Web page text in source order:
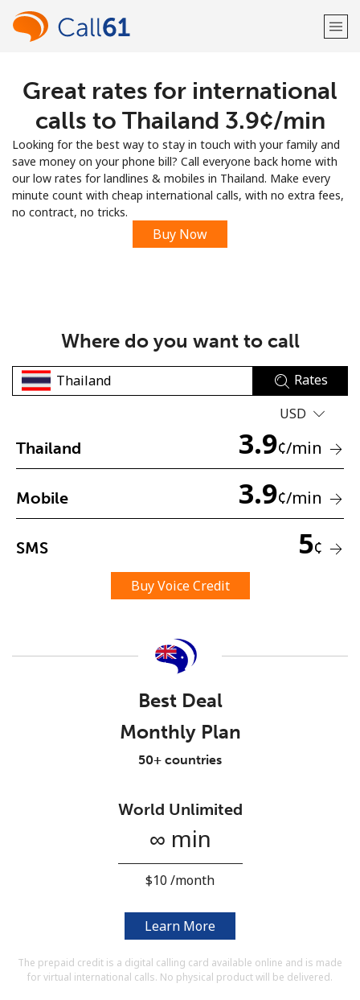
Welcome!
LOG IN →
Sign up with
No password created
A number
Stay in touch to get our best deals.
Terms and Conditions.
Hello!
Sign in orJOIN NOW →
Great rates for international
calls to Thailand ⁦3.9¢⁩/min
Looking for the best way to stay in touch with your family and
save money on your phone bill? Call everyone back home with
our low rates for landlines & mobiles in Thailand. Make every
minute count with cheap international calls, with no extra fees,
no contract, no tricks.
Buy Now
Where do you want to call
Rates
USD
Thailand 3.9¢/min
Mobile 3.9¢/min
SMS 5¢
Buy Voice Credit
Best Deal
Monthly Plan
50+ countries
World Unlimited
∞ min
⁦$10⁩ /month
Learn More
The prepaid credit is a digital calling card available online and is made
for virtual international calls. No physical product will be delivered.